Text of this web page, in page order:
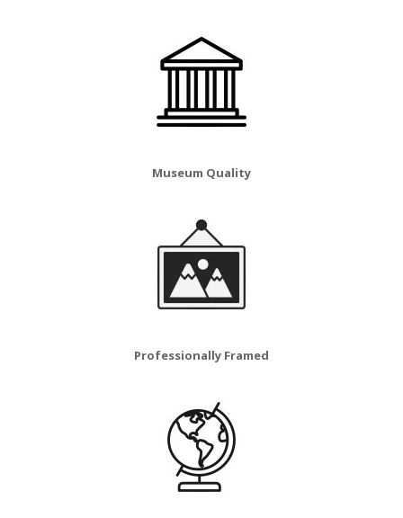
Museum Quality
Professionally Framed